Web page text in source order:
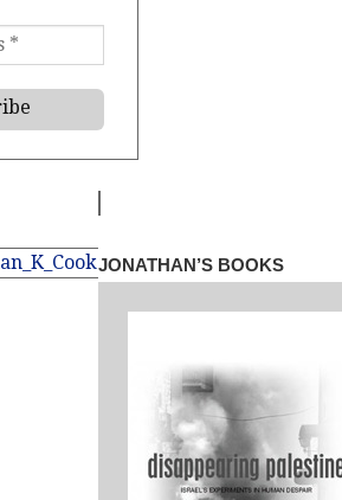
JONATHAN’S BOOKS